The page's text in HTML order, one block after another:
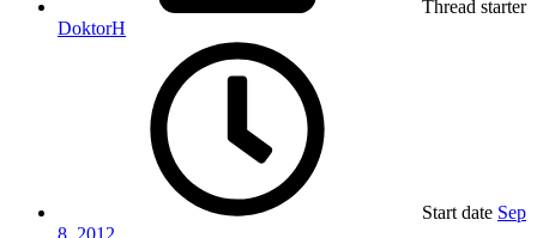
Thread starter
DoktorH
Start date Sep